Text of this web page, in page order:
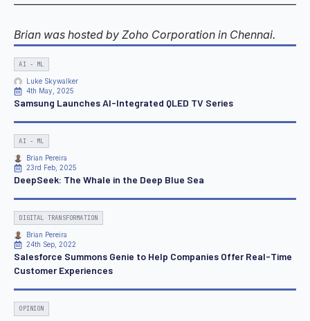
Brian was hosted by Zoho Corporation in Chennai.
AI - ML
Luke Skywalker
4th May, 2025
Samsung Launches AI-Integrated QLED TV Series
AI - ML
Brian Pereira
23rd Feb, 2025
DeepSeek: The Whale in the Deep Blue Sea
DIGITAL TRANSFORMATION
Brian Pereira
24th Sep, 2022
Salesforce Summons Genie to Help Companies Offer Real-Time
Customer Experiences
OPINION